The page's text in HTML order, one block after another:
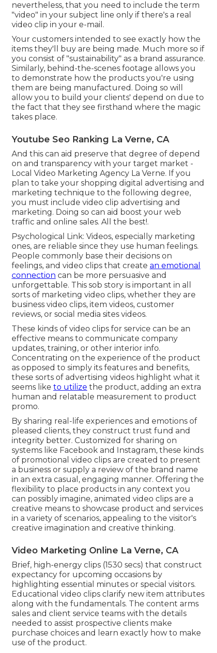
nevertheless, that you need to include the term
"video" in your subject line only if there's a real
video clip in your e-mail.
Your customers intended to see exactly how the
items they'll buy are being made. Much more so if
you consist of "sustainability" as a brand assurance.
Similarly, behind-the-scenes footage allows you
to demonstrate how the products you're using
them are being manufactured. Doing so will
allow you to build your clients' depend on due to
the fact that they see firsthand where the magic
takes place.
Youtube Seo Ranking La Verne, CA
And this can aid preserve that degree of depend
on and transparency with your target market -
Local Video Marketing Agency La Verne. If you
plan to take your shopping digital advertising and
marketing technique to the following degree,
you must include video clip advertising and
marketing. Doing so can aid boost your web
traffic and online sales. All the best!.
Psychological Link: Videos, especially marketing
ones, are reliable since they use human feelings.
People commonly base their decisions on
feelings, and video clips that create an emotional
connection can be more persuasive and
unforgettable. This sob story is important in all
sorts of marketing video clips, whether they are
business video clips, item videos, customer
reviews, or social media sites videos.
These kinds of video clips for service can be an
effective means to communicate company
updates, training, or other interior info.
Concentrating on the experience of the product
as opposed to simply its features and benefits,
these sorts of advertising videos highlight what it
seems like to utilize the product, adding an extra
human and relatable measurement to product
promo.
By sharing real-life experiences and emotions of
pleased clients, they construct trust fund and
integrity better. Customized for sharing on
systems like Facebook and Instagram, these kinds
of promotional video clips are created to present
a business or supply a review of the brand name
in an extra casual, engaging manner. Offering the
flexibility to place products in any context you
can possibly imagine, animated video clips are a
creative means to showcase product and services
in a variety of scenarios, appealing to the visitor's
creative imagination and creative thinking.
Video Marketing Online La Verne, CA
Brief, high-energy clips (1530 secs) that construct
expectancy for upcoming occasions by
highlighting essential minutes or special visitors.
Educational video clips clarify new item attributes
along with the fundamentals. The content arms
sales and client service teams with the details
needed to assist prospective clients make
purchase choices and learn exactly how to make
use of the product.